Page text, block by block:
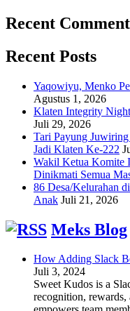
Recent
Recent Posts
Yaqowiyu, Menko
Agustus 1, 2026
Klaten Integrity
Juli 29, 2026
Tari Payung
Jadi Klaten Ke-222
Wakil Ketua Komite
Dinikmati Semua
86 Desa/Kelurahan
Anak Juli 21, 2026
Meks Blog
How Adding Slack
Juli 3, 2024
Sweet Kudos is a
recognition,